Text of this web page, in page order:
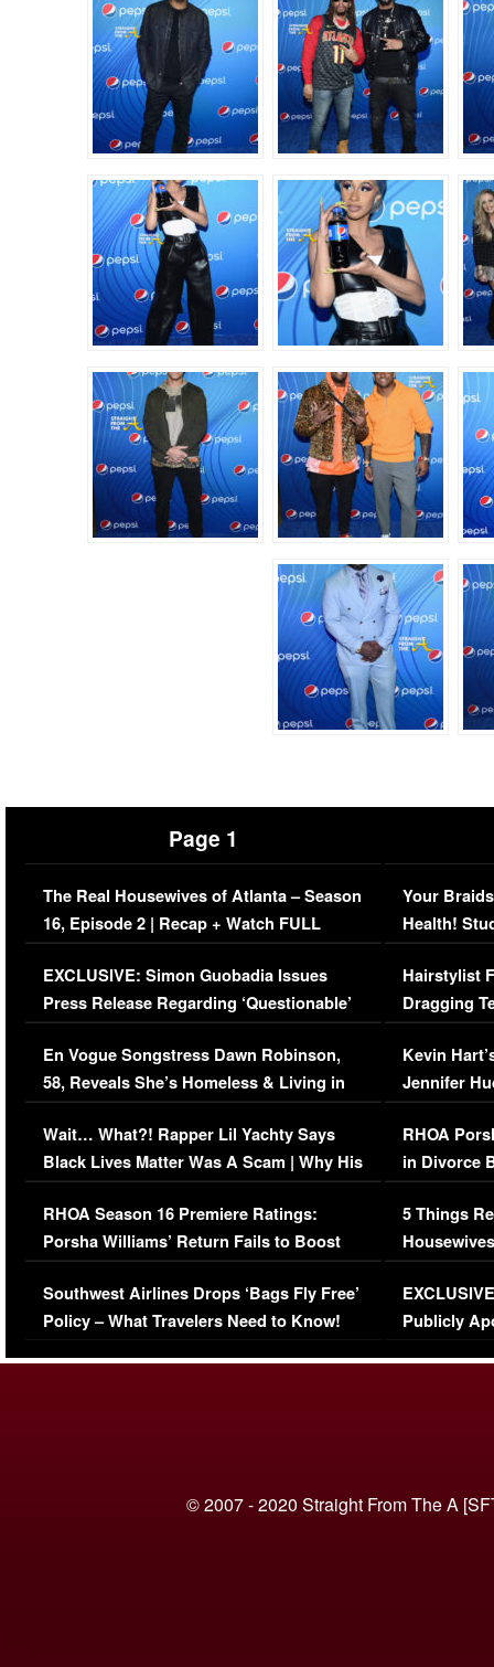
Page 1
The Real Housewives of Atlanta – Season
16, Episode 2 | Recap + Watch FULL
Episode (VIDEO)
EXCLUSIVE: Simon Guobadia Issues
Press Release Regarding ‘Questionable’
Immigration Issue
En Vogue Songstress Dawn Robinson,
58, Reveals She’s Homeless & Living in
Her Car (VIDEO)
Wait… What?! Rapper Lil Yachty Says
Black Lives Matter Was A Scam | Why His
Comments Were Reckless
RHOA Season 16 Premiere Ratings:
Porsha Williams’ Return Fails to Boost
Series-Low Viewership
Southwest Airlines Drops ‘Bags Fly Free’
Policy – What Travelers Need to Know!
Your
Health!
Concerns
Hairstylist
Dragging
Viral Video
Kevin
Jennifer
RHOA
in Divorce
Million
5 Things
Episode 1 |
(VIDEO)
Publicly
© 2007 - 2020 Straight From The A